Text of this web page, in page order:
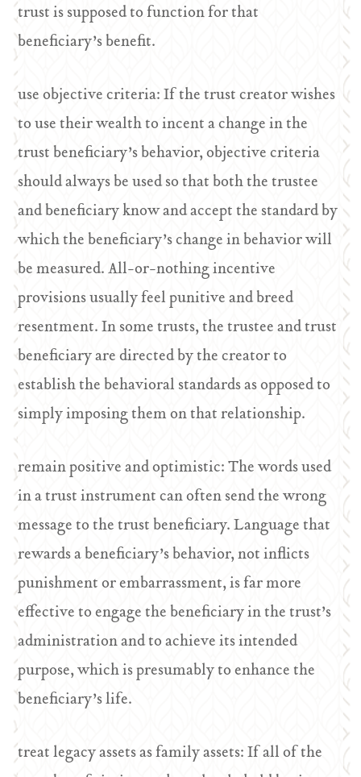
trust is supposed to function for that
beneficiary’s benefit.
use objective criteria: If the trust creator wishes
to use their wealth to incent a change in the
trust beneficiary’s behavior, objective criteria
should always be used so that both the trustee
and beneficiary know and accept the standard by
which the beneficiary’s change in behavior will
be measured. All-or-nothing incentive
provisions usually feel punitive and breed
resentment. In some trusts, the trustee and trust
beneficiary are directed by the creator to
establish the behavioral standards as opposed to
simply imposing them on that relationship.
remain positive and optimistic: The words used
in a trust instrument can often send the wrong
message to the trust beneficiary. Language that
rewards a beneficiary’s behavior, not inflicts
punishment or embarrassment, is far more
effective to engage the beneficiary in the trust’s
administration and to achieve its intended
purpose, which is presumably to enhance the
beneficiary’s life.
treat legacy assets as family assets: If all of the